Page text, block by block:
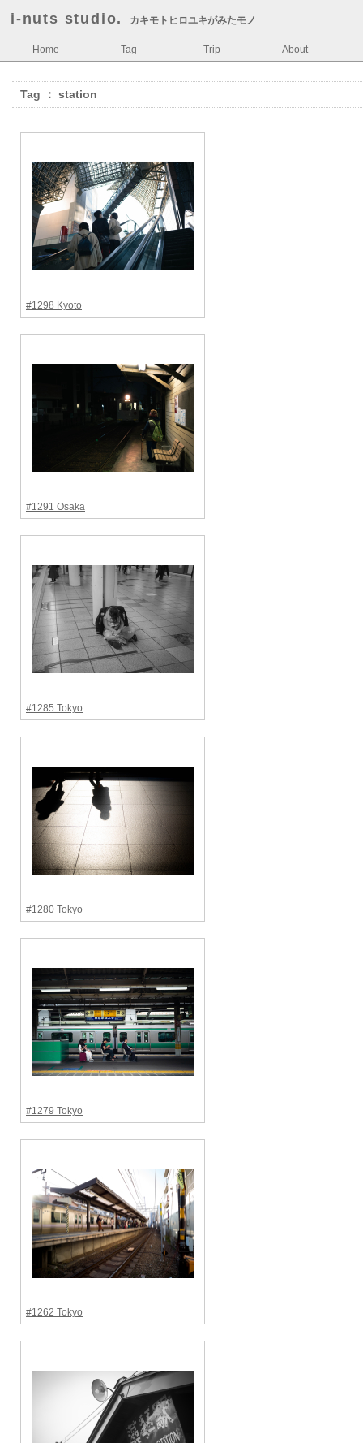
i-nuts studio. カキモトヒロユキがみたモノ
Home Tag Trip About
Tag ： station
#1298 Kyoto
#1291 Osaka
#1285 Tokyo
#1280 Tokyo
#1279 Tokyo
#1262 Tokyo